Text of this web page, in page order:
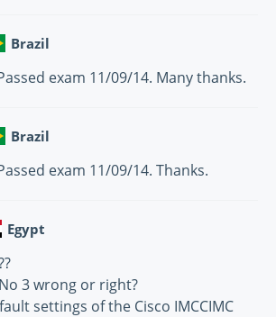
Brazil
exam 11/09/14. Many thanks.
Brazil
exam 11/09/14. Thanks.
Egypt
3 wrong or right?
settings of the Cisco IMCCIMC